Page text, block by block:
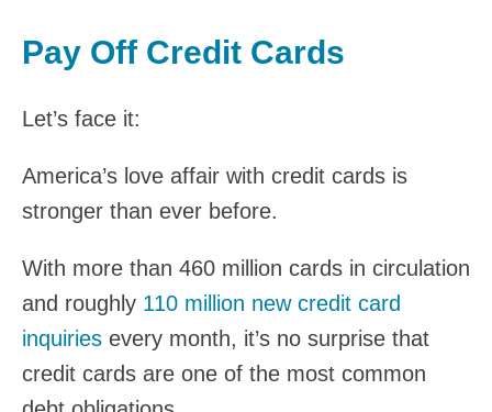
Pay Off Credit Cards
Let’s face it:
America’s love affair with credit cards is
stronger than ever before.
With more than 460 million cards in circulation
and roughly 110 million new credit card
inquiries every month, it’s no surprise that
credit cards are one of the most common